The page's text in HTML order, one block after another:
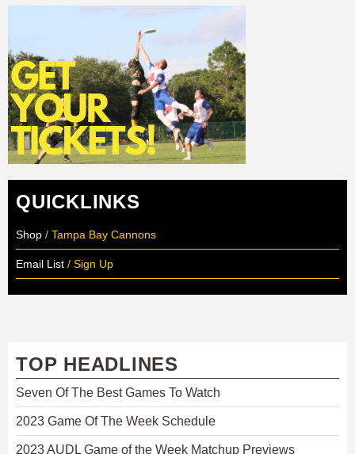
QUICKLINKS
Shop / Tampa Bay Cannons
Email List / Sign Up
TOP HEADLINES
Seven Of The Best Games To Watch
2023 Game Of The Week Schedule
2023 AUDL Game of the Week Matchup Previews